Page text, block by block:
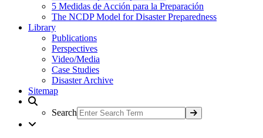
5 Medidas de Acción para la Preparación
The NCDP Model for Disaster Preparedness
Library
Publications
Perspectives
Video/Media
Case Studies
Disaster Archive
Sitemap
Search